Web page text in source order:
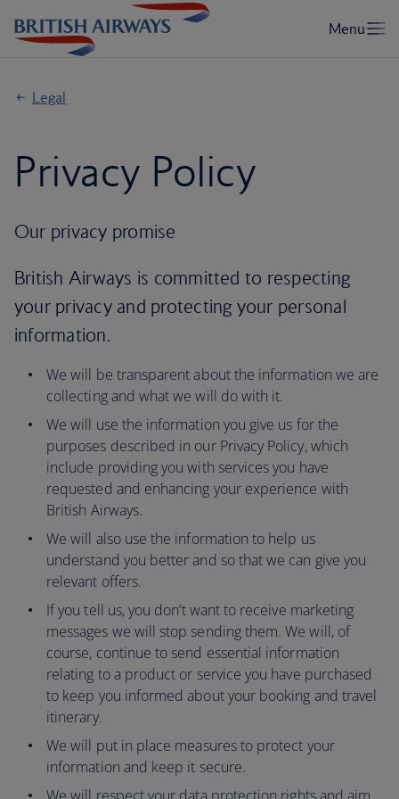
Legal
Privacy Policy
Our privacy promise
British Airways is committed to respecting
your privacy and protecting your personal
information.
We will be transparent about the information we are
collecting and what we will do with it.
We will use the information you give us for the
purposes described in our Privacy Policy, which
include providing you with services you have
requested and enhancing your experience with
British Airways.
We will also use the information to help us
understand you better and so that we can give you
relevant offers.
If you tell us, you don’t want to receive marketing
messages we will stop sending them. We will, of
course, continue to send essential information
relating to a product or service you have purchased
to keep you informed about your booking and travel
itinerary.
We will put in place measures to protect your
information and keep it secure.